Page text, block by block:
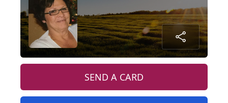
SEND A CARD